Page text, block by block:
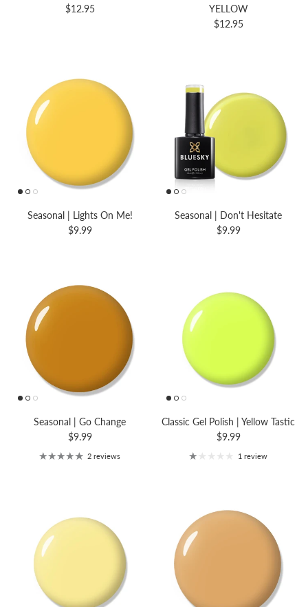
$12.95
YELLOW
$12.95
Seasonal | Lights On Me!
$9.99
Seasonal | Don't Hesitate
$9.99
Seasonal | Go Change
$9.99
2 reviews
Classic Gel Polish | Yellow Tastic
$9.99
1 review